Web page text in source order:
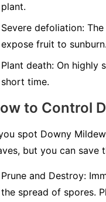
plant.
Severe defoliation:
expose fruit to sunburn.
Plant death: On highly
short time.
to Control
spot Downy
but you can save
Prune and Destroy:
the spread of spores.